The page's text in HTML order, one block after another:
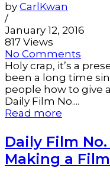
by CarlKwan
/
January 12, 2016
817 Views
No Comments
Holy crap, it’s a
been a long time
people how to give
Daily Film No....
Read more
Daily Film
Making a Film